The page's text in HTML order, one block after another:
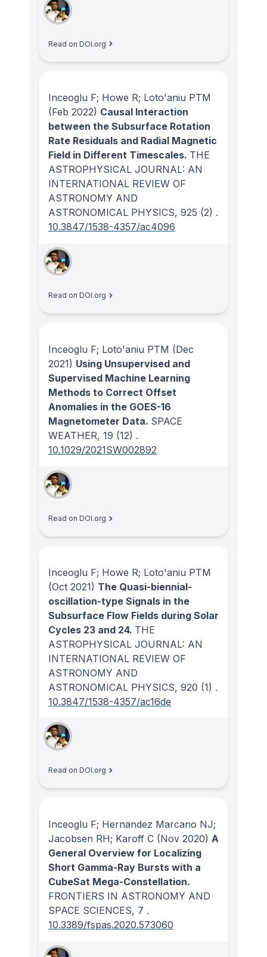
Read on DOI.org
Inceoglu F; Howe R; Loto'aniu PTM
(Feb 2022) Causal Interaction
between the Subsurface Rotation
Rate Residuals and Radial Magnetic
Field in Different Timescales. THE
ASTROPHYSICAL JOURNAL: AN
INTERNATIONAL REVIEW OF
ASTRONOMY AND
ASTRONOMICAL PHYSICS, 925 (2) .
10.3847/1538-4357/ac4096
Read on DOI.org
Inceoglu F; Loto'aniu PTM (Dec
2021) Using Unsupervised and
Supervised Machine Learning
Methods to Correct Offset
Anomalies in the GOES-16
Magnetometer Data. SPACE
WEATHER, 19 (12) .
10.1029/2021SW002892
Read on DOI.org
Inceoglu F; Howe R; Loto'aniu PTM
(Oct 2021) The Quasi-biennial-
oscillation-type Signals in the
Subsurface Flow Fields during Solar
Cycles 23 and 24. THE
ASTROPHYSICAL JOURNAL: AN
INTERNATIONAL REVIEW OF
ASTRONOMY AND
ASTRONOMICAL PHYSICS, 920 (1) .
10.3847/1538-4357/ac16de
Read on DOI.org
Inceoglu F; Hernandez Marcano NJ;
Jacobsen RH; Karoff C (Nov 2020) A
General Overview for Localizing
Short Gamma-Ray Bursts with a
CubeSat Mega-Constellation.
FRONTIERS IN ASTRONOMY AND
SPACE SCIENCES, 7 .
10.3389/fspas.2020.573060